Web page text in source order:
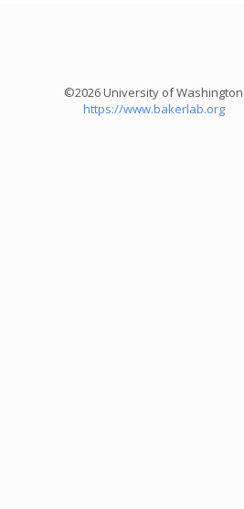
©2026 University of Washington
https://www.bakerlab.org